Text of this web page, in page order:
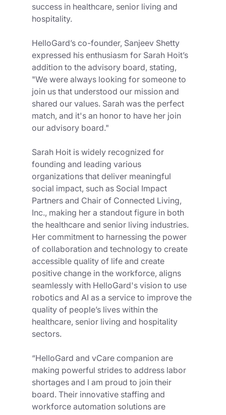
success in healthcare, senior living and
hospitality.
HelloGard’s co-founder, Sanjeev Shetty
expressed his enthusiasm for Sarah Hoit’s
addition to the advisory board, stating,
"We were always looking for someone to
join us that understood our mission and
shared our values. Sarah was the perfect
match, and it's an honor to have her join
our advisory board."
Sarah Hoit is widely recognized for
founding and leading various
organizations that deliver meaningful
social impact, such as Social Impact
Partners and Chair of Connected Living,
Inc., making her a standout figure in both
the healthcare and senior living industries.
Her commitment to harnessing the power
of collaboration and technology to create
accessible quality of life and create
positive change in the workforce, aligns
seamlessly with HelloGard's vision to use
robotics and AI as a service to improve the
quality of people’s lives within the
healthcare, senior living and hospitality
sectors.
“HelloGard and vCare companion are
making powerful strides to address labor
shortages and I am proud to join their
board. Their innovative staffing and
workforce automation solutions are